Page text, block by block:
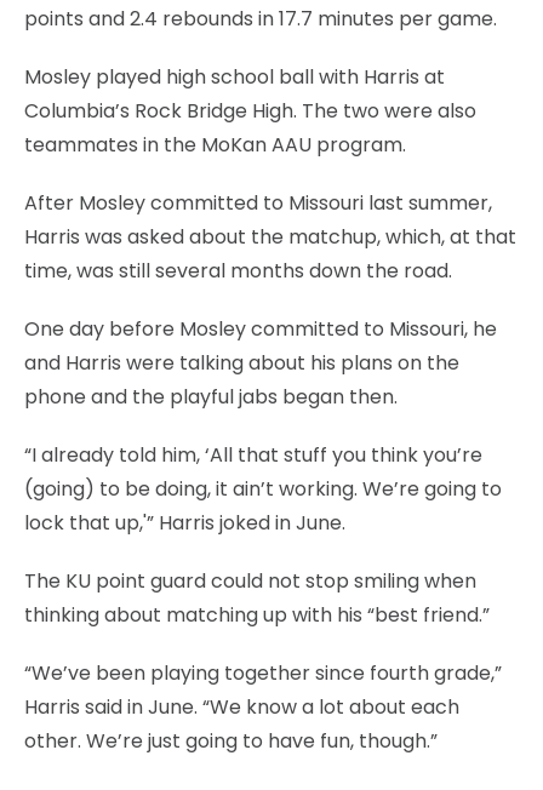
points and 2.4 rebounds in 17.7 minutes per game.
Mosley played high school ball with Harris at
Columbia’s Rock Bridge High. The two were also
teammates in the MoKan AAU program.
After Mosley committed to Missouri last summer,
Harris was asked about the matchup, which, at that
time, was still several months down the road.
One day before Mosley committed to Missouri, he
and Harris were talking about his plans on the
phone and the playful jabs began then.
“I already told him, ‘All that stuff you think you’re
(going) to be doing, it ain’t working. We’re going to
lock that up,'” Harris joked in June.
The KU point guard could not stop smiling when
thinking about matching up with his “best friend.”
“We’ve been playing together since fourth grade,”
Harris said in June. “We know a lot about each
other. We’re just going to have fun, though.”